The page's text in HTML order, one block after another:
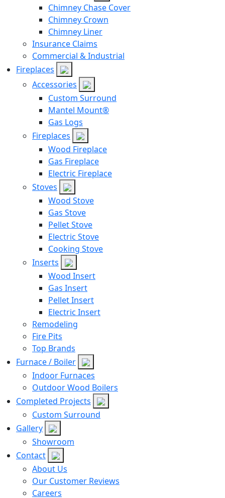
Chimney Chase Cover
Chimney Crown
Chimney Liner
Insurance Claims
Commercial & Industrial
Fireplaces
Accessories
Custom Surround
Mantel Mount®
Gas Logs
Fireplaces
Wood Fireplace
Gas Fireplace
Electric Fireplace
Stoves
Wood Stove
Gas Stove
Pellet Stove
Electric Stove
Cooking Stove
Inserts
Wood Insert
Gas Insert
Pellet Insert
Electric Insert
Remodeling
Fire Pits
Top Brands
Furnace / Boiler
Indoor Furnaces
Outdoor Wood Boilers
Completed Projects
Custom Surround
Gallery
Showroom
Contact
About Us
Our Customer Reviews
Careers